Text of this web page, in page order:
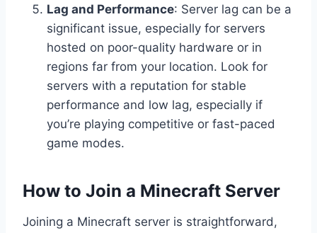
Lag and Performance: Server lag can be a
significant issue, especially for servers
hosted on poor-quality hardware or in
regions far from your location. Look for
servers with a reputation for stable
performance and low lag, especially if
you’re playing competitive or fast-paced
game modes.
How to Join a Minecraft Server
Joining a Minecraft server is straightforward,